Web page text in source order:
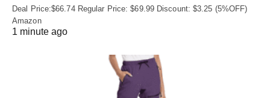
Deal Price:$66.74 Regular Price: $69.99 Discount: $3.25 (5%OFF)
Amazon
1 minute ago